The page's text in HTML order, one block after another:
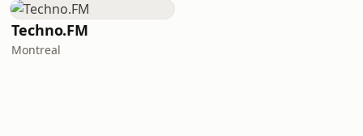
Techno.FM
Montreal